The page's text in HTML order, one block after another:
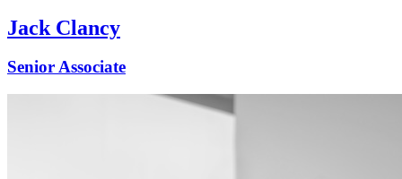
Jack Clancy
Senior Associate